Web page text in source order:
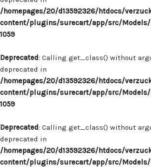
/homepages/20/d13592326/htdocs/
content/plugins/surecart/app/src/Models/
1059
Deprecated: Calling get_class() without
deprecated in
/homepages/20/d13592326/htdocs/
content/plugins/surecart/app/src/Models/
1059
Deprecated: Calling get_class() without
deprecated in
/homepages/20/d13592326/htdocs/
content/plugins/surecart/app/src/Models/